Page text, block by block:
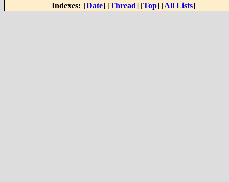
Indexes: [Date] [Thread] [Top] [All Lists]